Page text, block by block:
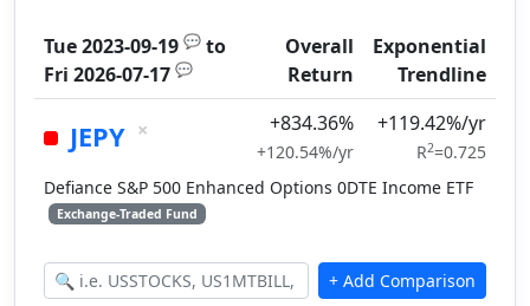
Tue 2023-09-19 💬 to
Fri 2026-07-17 💬
Overall
Return
Exponential
Trendline
JEPY × +834.36%
+120.54%/yr
+119.42%/yr
R2=0.725
Defiance S&P 500 Enhanced Options 0DTE Income ETF
Exchange-Traded Fund